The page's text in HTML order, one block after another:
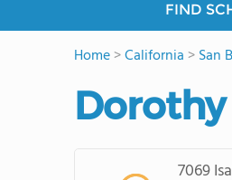
FIND
Home>California >San
7069